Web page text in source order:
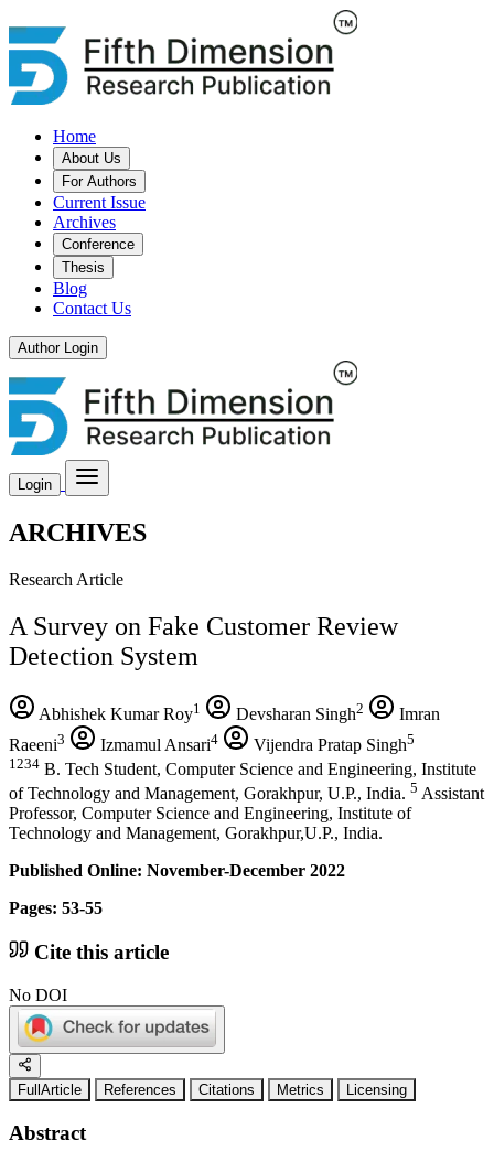
Home
About Us
For Authors
Current Issue
Archives
Conference
Thesis
Blog
Contact Us
Author Login
Login
ARCHIVES
Research Article
A Survey on Fake Customer Review
Detection System
Abhishek Kumar Roy1 Devsharan Singh2
Imran
Raeeni3 Izmamul Ansari4 Vijendra Pratap Singh5
1234 B. Tech Student, Computer Science and Engineering, Institute
of Technology and Management, Gorakhpur, U.P., India. 5 Assistant
Professor, Computer Science and Engineering, Institute of
Technology and Management, Gorakhpur,U.P., India.
Published Online: November-December 2022
Pages: 53-55
Cite this article
No DOI
FullArticle References Citations Metrics Licensing
Abstract